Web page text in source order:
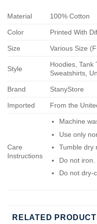
Material 100% Cotton
Color Printed With
Size Various Size
Style
Hoodies, Tank
Sweatshirts,
Brand StanyStore
Imported From the
Care
Instructions
Machine
Use only
Tumble dry
Do not iron.
Do not dry-
RELATED